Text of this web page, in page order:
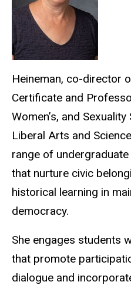
Heineman, co-director
Certificate and
Women’s, and
Liberal Arts and
range of
that nurture civic
historical learning in
democracy.
She engages students
that promote
dialogue and